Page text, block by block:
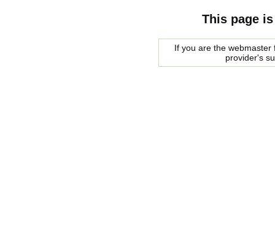
This page
If you are the
provider's